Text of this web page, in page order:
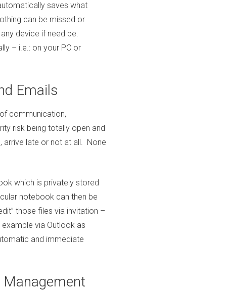
saves what
can be missed or
device if need be.
– i.e.: on your PC or
Emails
communication,
risk being totally open and
arrive late or not at all. None
which is privately stored
notebook can then be
those files via invitation –
via Outlook as
and immediate
Management